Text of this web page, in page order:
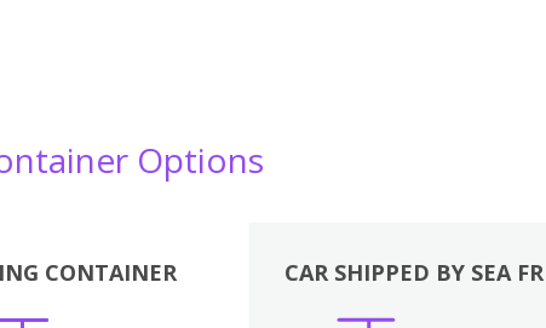
Options
CONTAINER CAR SHIPPED BY SEA